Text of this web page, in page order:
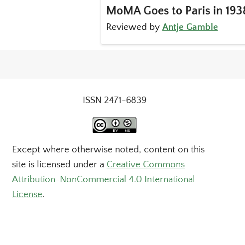
MoMA Goes to Paris in
Reviewed by Antje Gamble
ISSN 2471-6839
Except where otherwise noted, content on this
site is licensed under a Creative Commons
Attribution-NonCommercial 4.0 International
License.